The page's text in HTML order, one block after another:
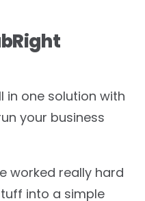
in one solution with
your business
worked really hard
into a simple